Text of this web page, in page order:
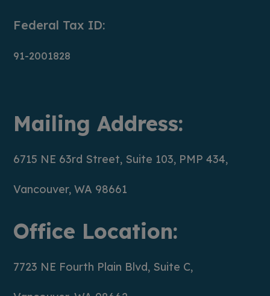
Federal Tax ID:
91-2001828
Mailing Address:
6715 NE 63rd Street, Suite 103, PMP 434,
Vancouver, WA 98661
Office Location:
7723 NE Fourth Plain Blvd, Suite C,